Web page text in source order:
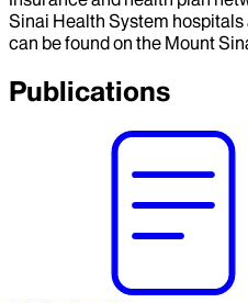
Sinai Health System
can be found on the Mount
Publications